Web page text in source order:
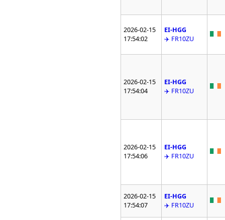
2026-02-15
17:54:02
EI-HGG
✈️ FR10ZU
2026-02-15
17:54:04
EI-HGG
✈️ FR10ZU
2026-02-15
17:54:06
EI-HGG
✈️ FR10ZU
2026-02-15
17:54:07
EI-HGG
✈️ FR10ZU